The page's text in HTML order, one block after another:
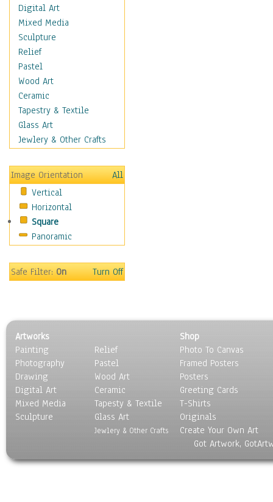
Motivational
Movies
Music
Alternative
Big Band
Blues
Classical
Country Music
Folk Music
Jazz
Metal
Oldies
Other Music
Pop
R & B Soul
Rap Hip-Hop
Rock
Scenic / Landscapes
Seasons
Sport
Still Life
Surrealism
Transportation
World Culture
Digital Art
Mixed Media
Sculpture
Relief
Pastel
Wood Art
Ceramic
Tapestry & Textile
Glass Art
Jewlery & Other Crafts
Image Orientation
All
Vertical
Horizontal
Square
Panoramic
Safe Filter:On Turn Off
Artworks
Painting
Photography
Drawing
Digital Art
Mixed Media
Sculpture
Relief
Pastel
Wood Art
Ceramic
Tapesty & Textile
Glass Art
Jewlery & Other Crafts
Shop
Photo To Canvas
Framed Posters
Posters
Greeting Cards
T-Shirts
Originals
Create Your Own Art
Got Artwork,